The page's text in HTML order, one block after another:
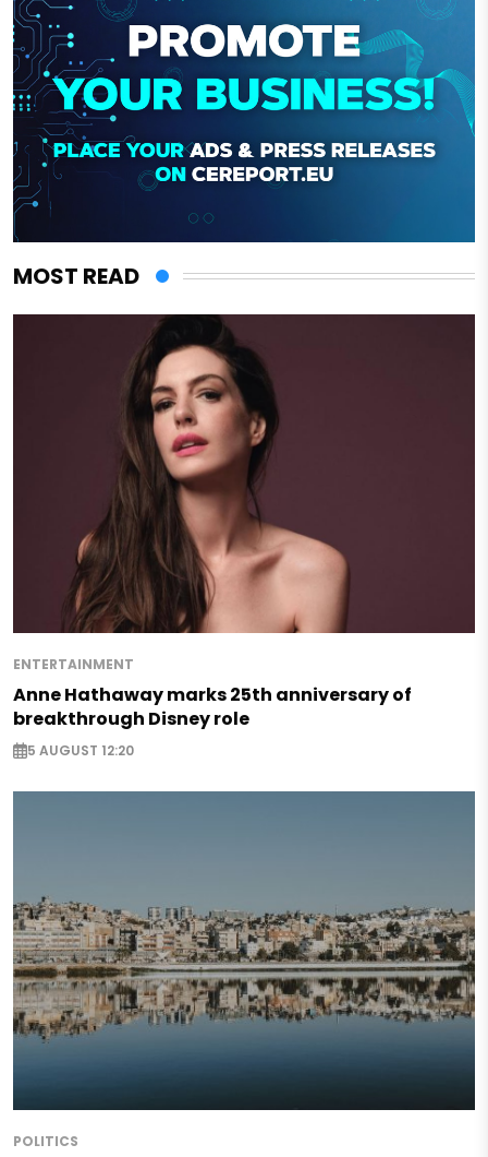
MOST READ
ENTERTAINMENT
Anne Hathaway marks 25th anniversary of
breakthrough Disney role
5 AUGUST 12:20
POLITICS